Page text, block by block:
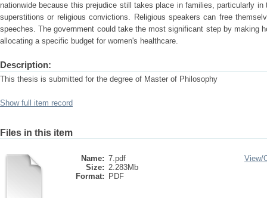
nationwide because this prejudice still takes place in families, particularly
superstitions or religious convictions. Religious speakers can free
speeches. The government could take the most significant step by making
allocating a specific budget for women's healthcare.
Description:
This thesis is submitted for the degree of Master of Philosophy
Show full item record
Files in this item
Name: 7.pdf
Size: 2.283Mb
Format:
PDF
View/